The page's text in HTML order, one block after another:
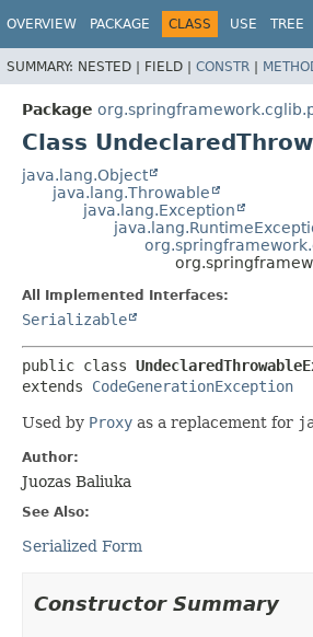
OVERVIEW PACKAGE CLASS USE TREE
SUMMARY: NESTED | FIELD | CONSTR |
Package
Class
java.lang.Object
java.lang.Throwable
java.lang.Exception
All Implemented Interfaces:
Serializable
public class
extends CodeGenerationException
Used by Proxy as a replacement for
Author:
Juozas Baliuka
See Also:
Serialized Form
Constructor Summary